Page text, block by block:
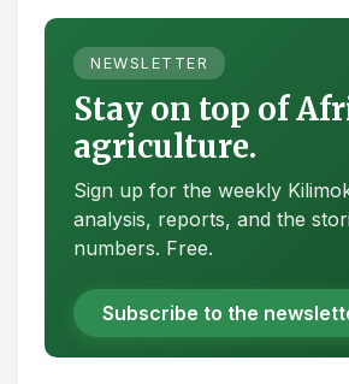
NEWSLETTER
Stay on top of
agriculture.
Sign up for the weekly
analysis, reports, and the
numbers. Free.
Subscribe to the